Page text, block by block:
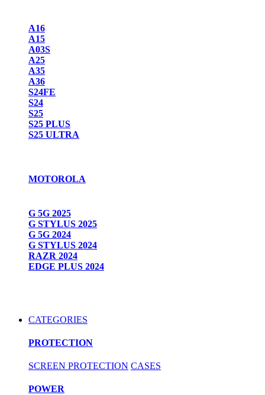
A16
A15
A03S
A25
A35
A36
S24FE
S24
S25
S25 PLUS
S25 ULTRA
MOTOROLA
G 5G 2025
G STYLUS 2025
G 5G 2024
G STYLUS 2024
RAZR 2024
EDGE PLUS 2024
CATEGORIES
PROTECTION
SCREEN PROTECTION CASES
POWER